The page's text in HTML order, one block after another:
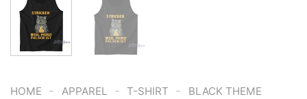
HOME - APPAREL - T-SHIRT - BLACK THEME